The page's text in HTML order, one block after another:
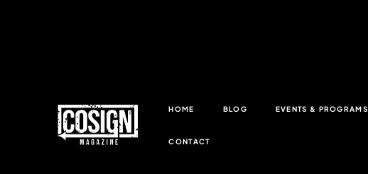
HOME BLOG EVENTS & PROGRAMS
CONTACT